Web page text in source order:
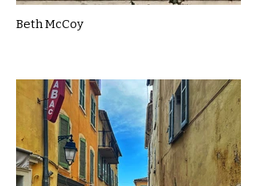
Beth McCoy